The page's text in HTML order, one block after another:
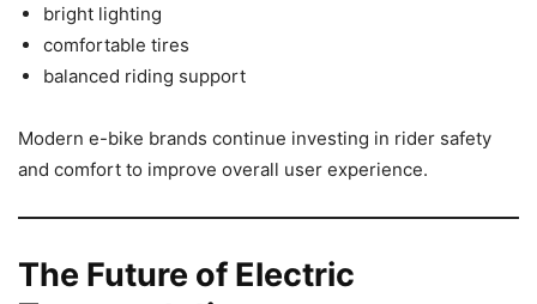
bright lighting
comfortable tires
balanced riding support
Modern e-bike brands continue investing in rider safety
and comfort to improve overall user experience.
The Future of Electric